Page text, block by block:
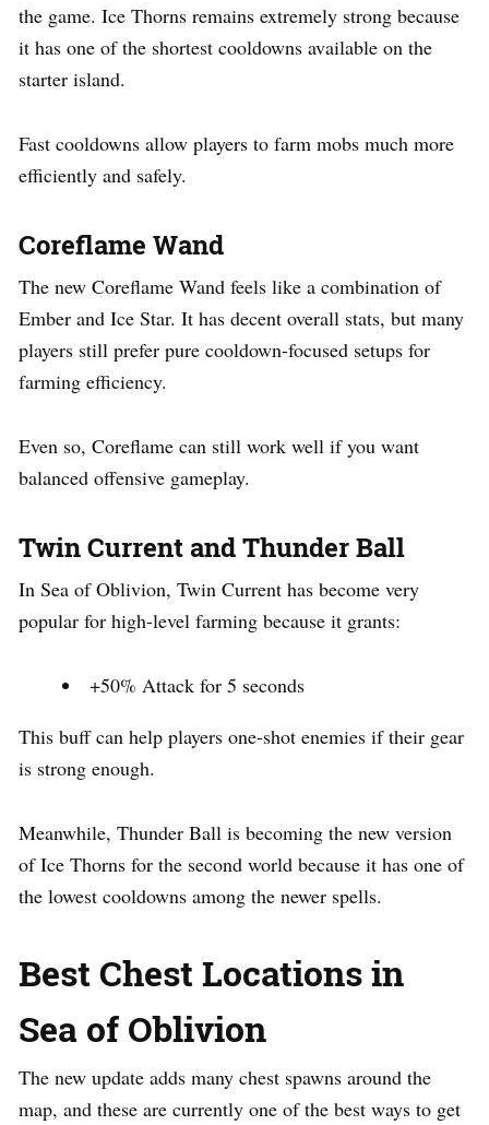
the game. Ice Thorns remains extremely strong because
it has one of the shortest cooldowns available on the
starter island.
Fast cooldowns allow players to farm mobs much more
efficiently and safely.
Coreflame Wand
The new Coreflame Wand feels like a combination of
Ember and Ice Star. It has decent overall stats, but many
players still prefer pure cooldown-focused setups for
farming efficiency.
Even so, Coreflame can still work well if you want
balanced offensive gameplay.
Twin Current and Thunder Ball
In Sea of Oblivion, Twin Current has become very
popular for high-level farming because it grants:
+50% Attack for 5 seconds
This buff can help players one-shot enemies if their gear
is strong enough.
Meanwhile, Thunder Ball is becoming the new version
of Ice Thorns for the second world because it has one of
the lowest cooldowns among the newer spells.
Best Chest Locations in
Sea of Oblivion
The new update adds many chest spawns around the
map, and these are currently one of the best ways to get